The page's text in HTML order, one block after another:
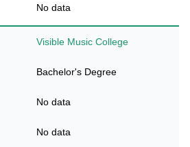
No data
Visible Music College
Bachelor's Degree
No data
No data